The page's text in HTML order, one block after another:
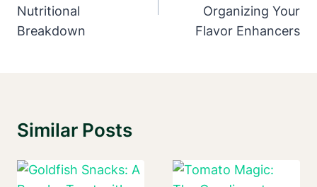
Nutritional
Breakdown
Organizing Your
Flavor Enhancers
Similar Posts